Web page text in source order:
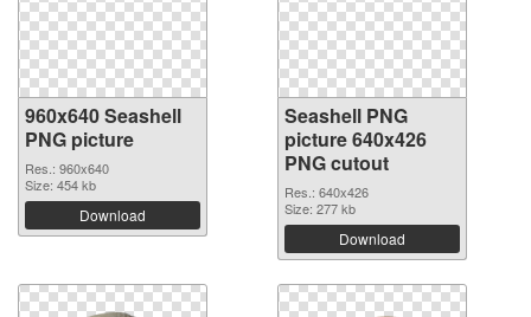
960x640 Seashell
PNG picture
Res.: 960x640
Size: 454 kb
Download
Seashell PNG
picture 640x426
PNG cutout
Res.: 640x426
Size: 277 kb
Download